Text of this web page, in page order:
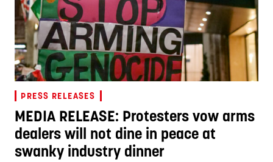
PRESS RELEASES
MEDIA RELEASE: Protesters vow arms
dealers will not dine in peace at
swanky industry dinner